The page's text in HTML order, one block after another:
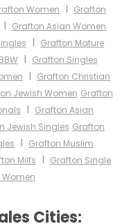
Women I Grafton
I Grafton Asian Women
I Grafton Mature
I Grafton Singles
I Grafton Christian
Jewish Women Grafton
I Grafton Asian
Jewish Singles Grafton
I Grafton Muslim
Milfs I Grafton Single
Cities: